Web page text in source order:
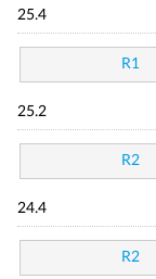
25.4
R1
25.2
R2
24.4
R2